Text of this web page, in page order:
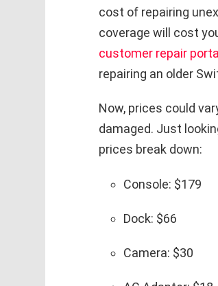
cost of repairing
coverage will cost
customer repair portal
repairing an older
Now, prices could
damaged. Just
prices break down:
Console: $179
Dock: $66
Camera: $30